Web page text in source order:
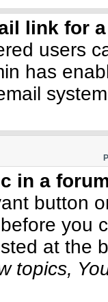
link for
users
has
in a
button
you
at the
topics,